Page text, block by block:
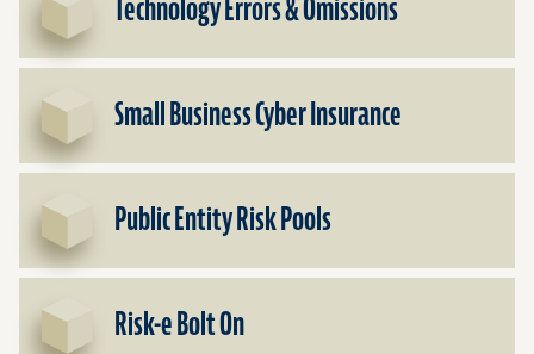
Technology Errors & Omissions
Small Business Cyber Insurance
Public Entity Risk Pools
Risk-e Bolt On